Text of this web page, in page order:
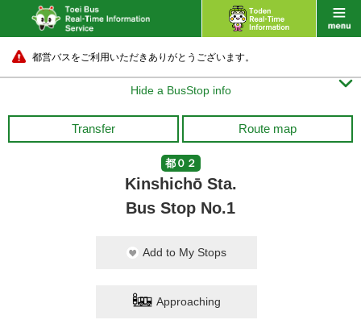
都営バスをご利用いただきありがとうございます。
Hide a BusStop info 
Transfer Route map
都０２
Kinshichō Sta.
Bus Stop No.1
Add to My Stops
Approaching